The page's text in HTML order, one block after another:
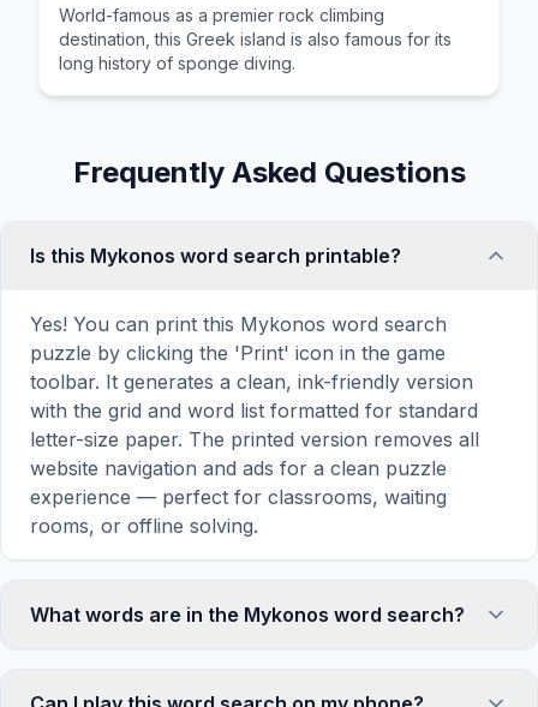
World-famous as a premier rock climbing
destination, this Greek island is also famous for its
long history of sponge diving.
Frequently Asked Questions
Is this Mykonos word search printable?
Yes! You can print this Mykonos word search
puzzle by clicking the 'Print' icon in the game
toolbar. It generates a clean, ink-friendly version
with the grid and word list formatted for standard
letter-size paper. The printed version removes all
website navigation and ads for a clean puzzle
experience — perfect for classrooms, waiting
rooms, or offline solving.
What words are in the Mykonos word search?
selected words related to Mykonos, including